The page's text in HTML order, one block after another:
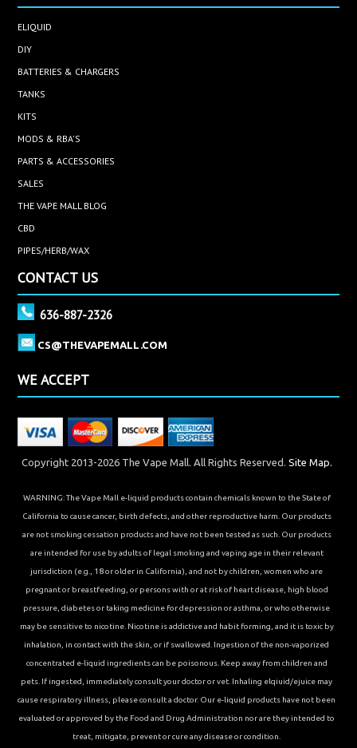
ELIQUID
DIY
BATTERIES & CHARGERS
TANKS
KITS
MODS & RBA'S
PARTS & ACCESSORIES
SALES
THE VAPE MALL BLOG
CBD
PIPES/HERB/WAX
CONTACT US
636-887-2326
CS@THEVAPEMALL.COM
WE ACCEPT
Copyright 2013-2026 The Vape Mall. All Rights Reserved. Site Map.
WARNING: The Vape Mall e-liquid products contain chemicals known to the State of
California to cause cancer, birth defects, and other reproductive harm. Our products
are not smoking cessation products and have not been tested as such. Our products
are intended for use by adults of legal smoking and vaping age in their relevant
jurisdiction (e.g., 18 or older in California), and not by children, women who are
pregnant or breastfeeding, or persons with or at risk of heart disease, high blood
pressure, diabetes or taking medicine for depression or asthma, or who otherwise
may be sensitive to nicotine. Nicotine is addictive and habit forming, and it is toxic by
inhalation, in contact with the skin, or if swallowed. Ingestion of the non-vaporized
concentrated e-liquid ingredients can be poisonous. Keep away from children and
pets. If ingested, immediately consult your doctor or vet. Inhaling elqiuid/ejuice may
cause respiratory illness, please consult a doctor. Our e-liquid products have not been
evaluated or approved by the Food and Drug Administration nor are they intended to
treat, mitigate, prevent or cure any disease or condition.